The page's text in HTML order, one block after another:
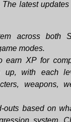
latest
across both
modes.
earn XP for
up, with each
weapons,
outs based on
system.